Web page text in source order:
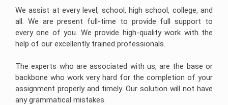
We assist at every level, school, high school, college, and
all. We are present full-time to provide full support to
every one of you. We provide high-quality work with the
help of our excellently trained professionals.
The experts who are associated with us, are the base or
backbone who work very hard for the completion of your
assignment properly and timely. Our solution will not have
any grammatical mistakes.